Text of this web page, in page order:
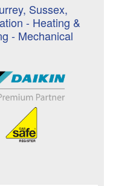
Sussex,
- Heating &
- Mechanical